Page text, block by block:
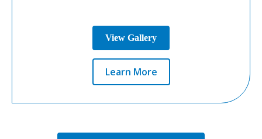
Learn More
View Gallery